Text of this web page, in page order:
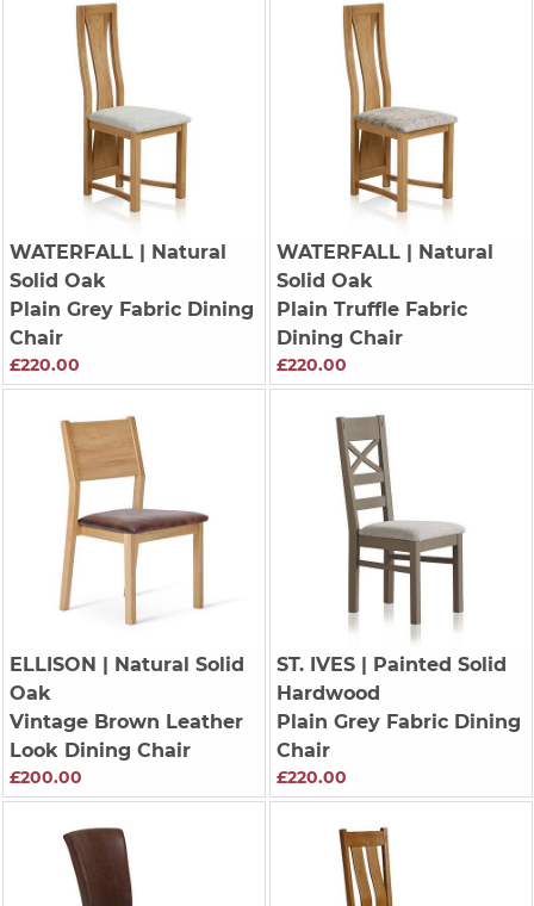
WATERFALL| Natural
Solid Oak
Plain Grey Fabric Dining
Chair
£220.00
WATERFALL| Natural
Solid Oak
Plain Truffle Fabric
Dining Chair
£220.00
ELLISON | Natural Solid
Oak
Vintage Brown Leather
Look Dining Chair
£200.00
ST. IVES| Painted Solid
Hardwood
Plain Grey Fabric Dining
Chair
£220.00